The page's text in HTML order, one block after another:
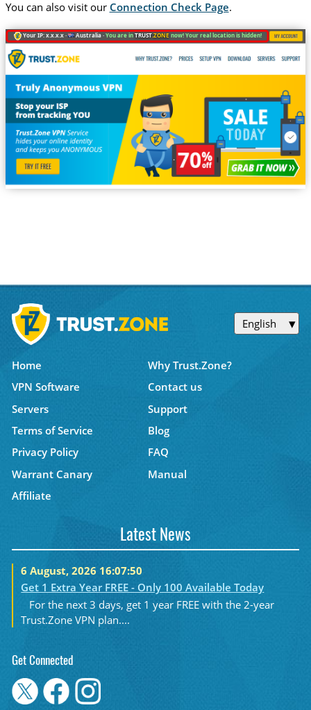
You can also visit our Connection Check Page.
Your IP: x.x.x.x · Australia ·You are inTRUST.ZONE now! Your real location is hidden!
English
Home
Why Trust.Zone?
VPN Software
Contact us
Servers
Support
Terms of Service
Blog
Privacy Policy
FAQ
Warrant Canary
Manual
Affiliate
Latest News
6 August, 2026 16:07:50
Get 1 Extra Year FREE - Only 100 Available Today
For the next 3 days, get 1 year FREE with the 2-year
Trust.Zone VPN plan....
Get Connected